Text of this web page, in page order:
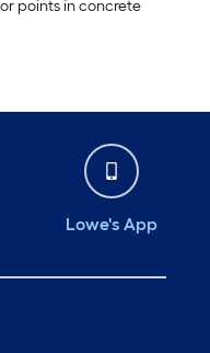
points in concrete
Lowe's App